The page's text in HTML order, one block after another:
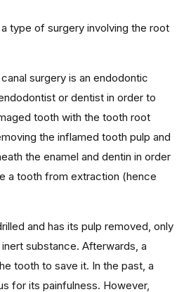
a type of surgery involving the root
surgery is an endodontic
or dentist in order to
tooth with the tooth root
the inflamed tooth pulp and
the enamel and dentin in order
a tooth from extraction (hence
and has its pulp removed, only
substance. Afterwards, a
tooth to save it. In the past, a
for its painfulness. However,